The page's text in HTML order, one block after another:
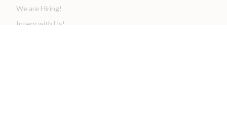
We are Hiring!
Intern with Us!